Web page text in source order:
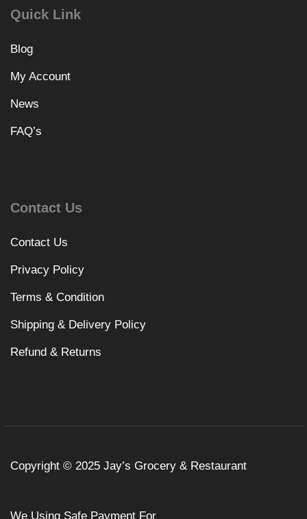
Quick Link
Blog
My Account
News
FAQ’s
Contact Us
Contact Us
Privacy Policy
Terms & Condition
Shipping & Delivery Policy
Refund & Returns
Copyright © 2025 Jay’s Grocery & Restaurant
We Using Safe Payment For